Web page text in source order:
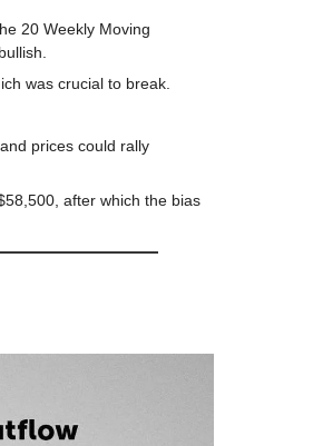
20 Weekly Moving
was crucial to break.
prices could rally
after which the bias